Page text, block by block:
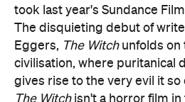
took last year's Sundance
The disquieting debut of
Eggers, The Witch unfolds on
civilisation, where puritanical
gives rise to the very evil it
The Witch isn't a horror film